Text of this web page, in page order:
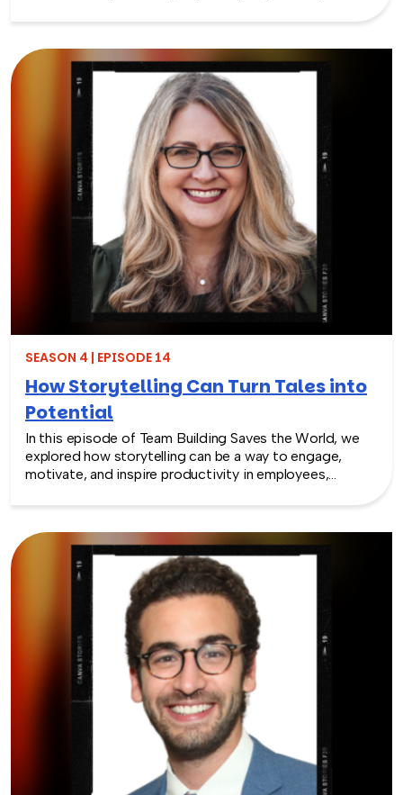
experience and engagement. A survey alone does not
improve engagement. Listen as Shane McFeely, Ph.D.
speaks with Rich about what research shows
employees want from their organizations when it
comes to employee surveys and what organizations
can do to create and improve upon their employee
listening strategy. Don’t miss this episode packed with
practical tips for crafting a more engaged and
empowered workforce.
SEASON 4 | EPISODE 14
How Storytelling Can Turn Tales into
Potential
In this episode of Team Building Saves the World, we
explored how storytelling can be a way to engage,
motivate, and inspire productivity in employees,
and Karen discuss the importance of storytelling in
building a sense of purpose and psychological safety,
fostering communication, reinforcing company values,
and helping to create a positive workplace culture.